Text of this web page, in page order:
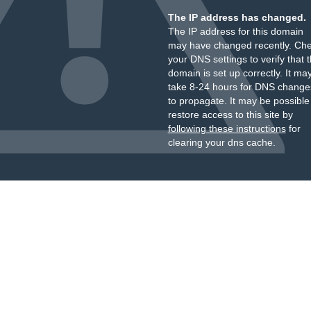
The IP address has changed.
The IP address for this domain
may have changed recently.
your DNS settings to verify that
domain is set up correctly. It
take 8-24 hours for DNS
to propagate. It may be
restore access to this site by
following these instructionsfor
clearing your dns cache.